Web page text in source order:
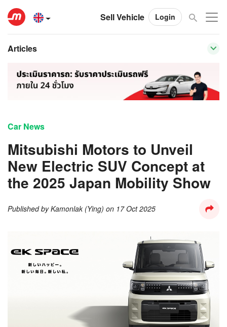
Sell Vehicle Login
Articles
Car News
Mitsubishi Motors to Unveil
New Electric SUV Concept at
the 2025 Japan Mobility Show
Published byKamonlak (Ying) on 17 Oct 2025